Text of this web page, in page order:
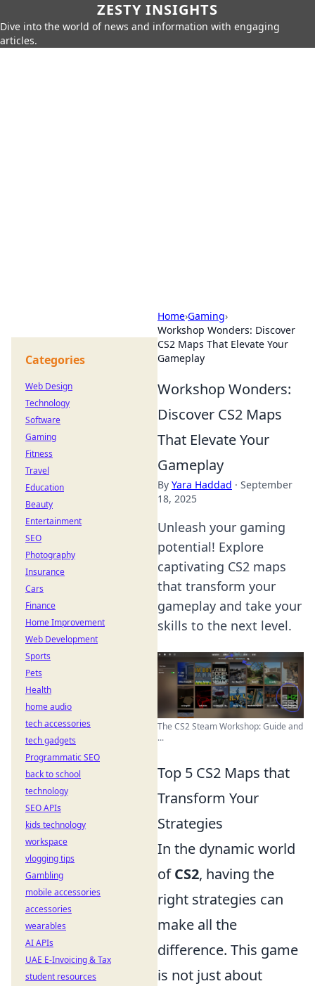
ZESTY INSIGHTS
Dive into the world of news and information with engaging
articles.
Home›Gaming›
Workshop Wonders: Discover
CS2 Maps That Elevate Your
Gameplay
Workshop Wonders:
Discover CS2 Maps
That Elevate Your
Gameplay
By Yara Haddad · September
18, 2025
Unleash your gaming
potential! Explore
captivating CS2 maps
that transform your
gameplay and take your
skills to the next level.
The CS2 Steam Workshop: Guide and
...
Top 5 CS2 Maps that
Transform Your
Strategies
In the dynamic world
ofCS2, having the
right strategies can
make all the
difference. This game
is not just about
Categories
Web Design
Technology
Software
Gaming
Fitness
Travel
Education
Beauty
Entertainment
SEO
Photography
Insurance
Cars
Finance
Home Improvement
Web Development
Sports
Pets
Health
home audio
tech accessories
tech gadgets
Programmatic SEO
back to school
technology
SEO APIs
kids technology
workspace
vlogging tips
Gambling
mobile accessories
accessories
wearables
AI APIs
UAE E-Invoicing & Tax
student resources